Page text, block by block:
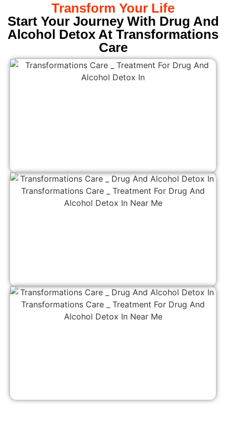
Transform Your Life
Start Your Journey With Drug And
Alcohol Detox At Transformations
Care